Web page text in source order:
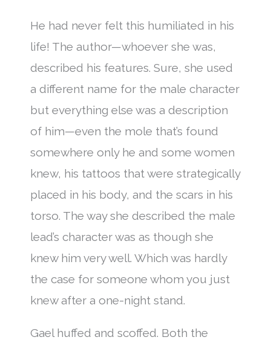
He had never felt this humiliated in his
life! The author—whoever she was,
described his features. Sure, she used
a different name for the male character
but everything else was a description
of him—even the mole that’s found
somewhere only he and some women
knew, his tattoos that were strategically
placed in his body, and the scars in his
torso. The way she described the male
lead’s character was as though she
knew him very well. Which was hardly
the case for someone whom you just
knew after a one-night stand.
Gael huffed and scoffed. Both the